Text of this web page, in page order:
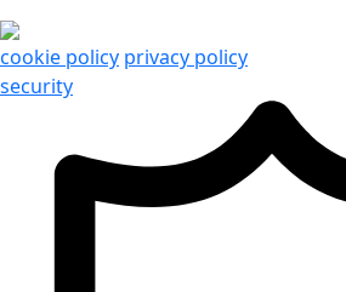
cookie policy privacy policy
security